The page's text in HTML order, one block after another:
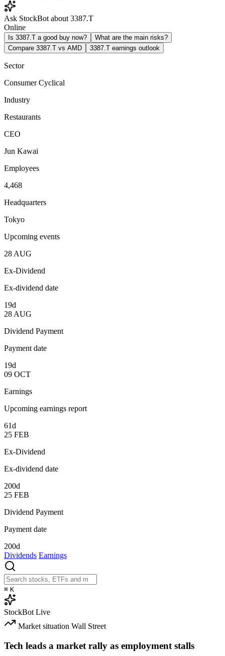
Ask StockBot about 3387.T
Online
Is 3387.T a good buy now?
What are the main risks?
Compare 3387.T vs AMD
3387.T earnings outlook
Sector
Consumer Cyclical
Industry
Restaurants
CEO
Jun Kawai
Employees
4,468
Headquarters
Tokyo
Upcoming events
28 AUG
Ex-Dividend
Ex-dividend date
19d
28 AUG
Dividend Payment
Payment date
19d
09 OCT
Earnings
Upcoming earnings report
61d
25 FEB
Ex-Dividend
Ex-dividend date
200d
25 FEB
Dividend Payment
Payment date
200d
Dividends Earnings
⌘ K
StockBot Live
Market situation Wall Street
Tech leads a market rally as employment stalls